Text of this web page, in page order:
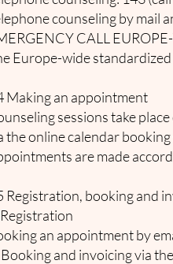
counseling by mail
CALL
Europe-wide
Making an appointment
sessions take
the online calendar
are made
Registration, booking and
an appointment by
and invoicing via